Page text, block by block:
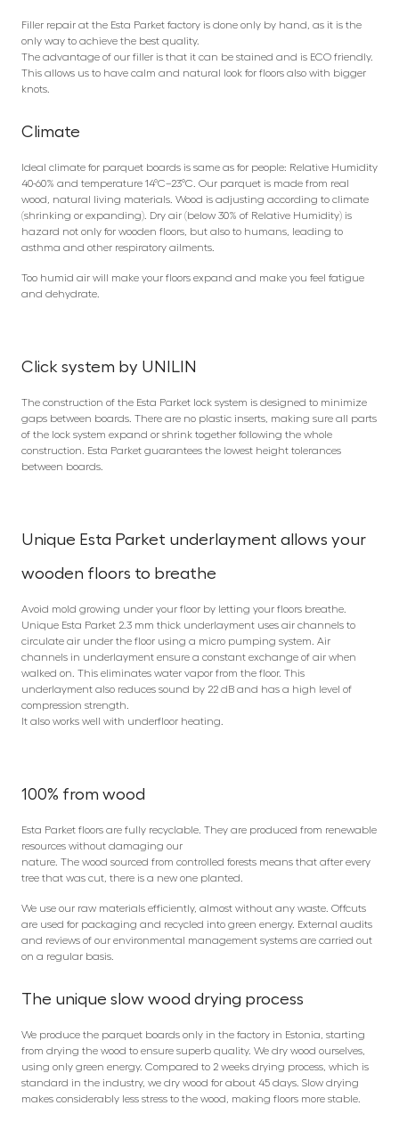
Filler repair at the Esta Parket factory is done only by hand, as it is the
only way to achieve the best quality.
The advantage of our filler is that it can be stained and is ECO friendly.
This allows us to have calm and natural look for floors also with bigger
knots.
Climate
Ideal climate for parquet boards is same as for people: Relative Humidity
40-60% and temperature 14°C–23°C. Our parquet is made from real
wood, natural living materials. Wood is adjusting according to climate
(shrinking or expanding). Dry air (below 30% of Relative Humidity) is
hazard not only for wooden floors, but also to humans, leading to
asthma and other respiratory ailments.
Too humid air will make your floors expand and make you feel fatigue
and dehydrate.
Click system by UNILIN
The construction of the Esta Parket lock system is designed to minimize
gaps between boards. There are no plastic inserts, making sure all parts
of the lock system expand or shrink together following the whole
construction. Esta Parket guarantees the lowest height tolerances
between boards.
Unique Esta Parket underlayment allows your
wooden floors to breathe
Avoid mold growing under your floor by letting your floors breathe.
Unique Esta Parket 2.3 mm thick underlayment uses air channels to
circulate air under the floor using a micro pumping system. Air
channels in underlayment ensure a constant exchange of air when
walked on. This eliminates water vapor from the floor. This
underlayment also reduces sound by 22 dB and has a high level of
compression strength.
It also works well with underfloor heating.
100% from wood
Esta Parket floors are fully recyclable. They are produced from renewable
resources without damaging our
nature. The wood sourced from controlled forests means that after every
tree that was cut, there is a new one planted.
We use our raw materials efficiently, almost without any waste. Offcuts
are used for packaging and recycled into green energy. External audits
and reviews of our environmental management systems are carried out
on a regular basis.
The unique slow wood drying process
We produce the parquet boards only in the factory in Estonia, starting
from drying the wood to ensure superb quality. We dry wood ourselves,
using only green energy. Compared to 2 weeks drying process, which is
standard in the industry, we dry wood for about 45 days. Slow drying
makes considerably less stress to the wood, making floors more stable.